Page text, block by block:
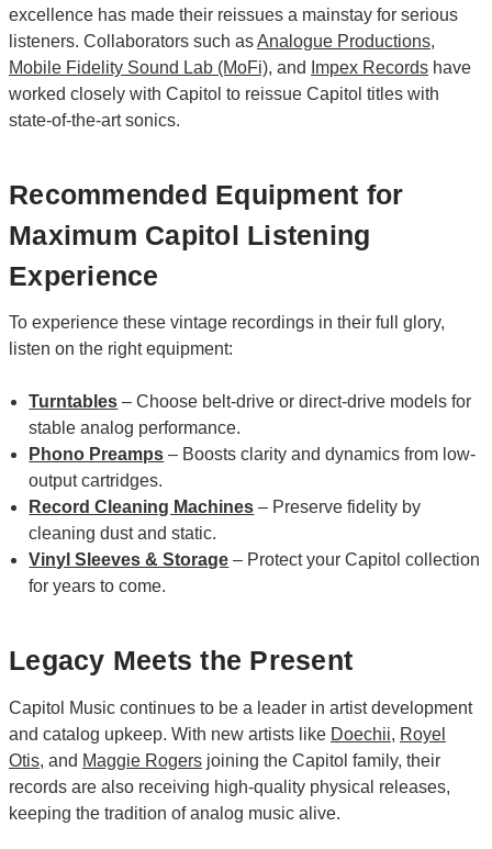
excellence has made their reissues a mainstay for serious
listeners. Collaborators such asAnalogue Productions,
Mobile Fidelity Sound Lab (MoFi), and Impex Records have
worked closely with Capitol to reissue Capitol titles with
state-of-the-art sonics.
Recommended Equipment for
Maximum Capitol Listening
Experience
To experience these vintage recordings in their full glory,
listen on the right equipment:
Turntables – Choose belt-drive or direct-drive models for
stable analog performance.
Phono Preamps – Boosts clarity and dynamics from low-
output cartridges.
Record Cleaning Machines – Preserve fidelity by
cleaning dust and static.
Vinyl Sleeves & Storage – Protect your Capitol collection
for years to come.
Legacy Meets the Present
Capitol Music continues to be a leader in artist development
and catalog upkeep. With new artists like Doechii, Royel
Otis, and Maggie Rogers joining the Capitol family, their
records are also receiving high-quality physical releases,
keeping the tradition of analog music alive.